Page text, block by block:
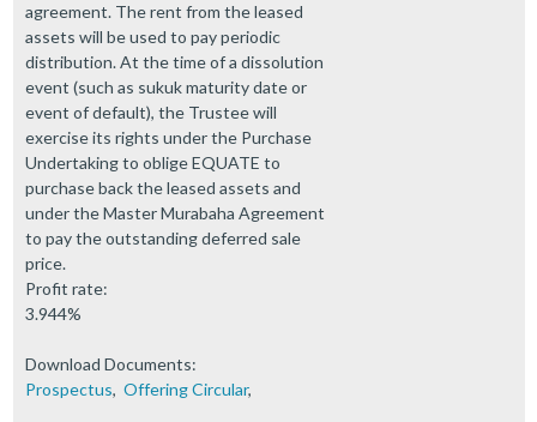
agreement. The rent from the leased
assets will be used to pay periodic
distribution. At the time of a dissolution
event (such as sukuk maturity date or
event of default), the Trustee will
exercise its rights under the Purchase
Undertaking to oblige EQUATE to
purchase back the leased assets and
under the Master Murabaha Agreement
to pay the outstanding deferred sale
price.
Profit rate:
3.944%
Download Documents:
Prospectus, Offering Circular,